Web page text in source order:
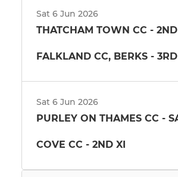
Sat 6 Jun 2026
THATCHAM TOWN CC -
FALKLAND CC, BERKS -
Sat 6 Jun 2026
PURLEY ON THAMES CC -
COVE CC - 2ND XI